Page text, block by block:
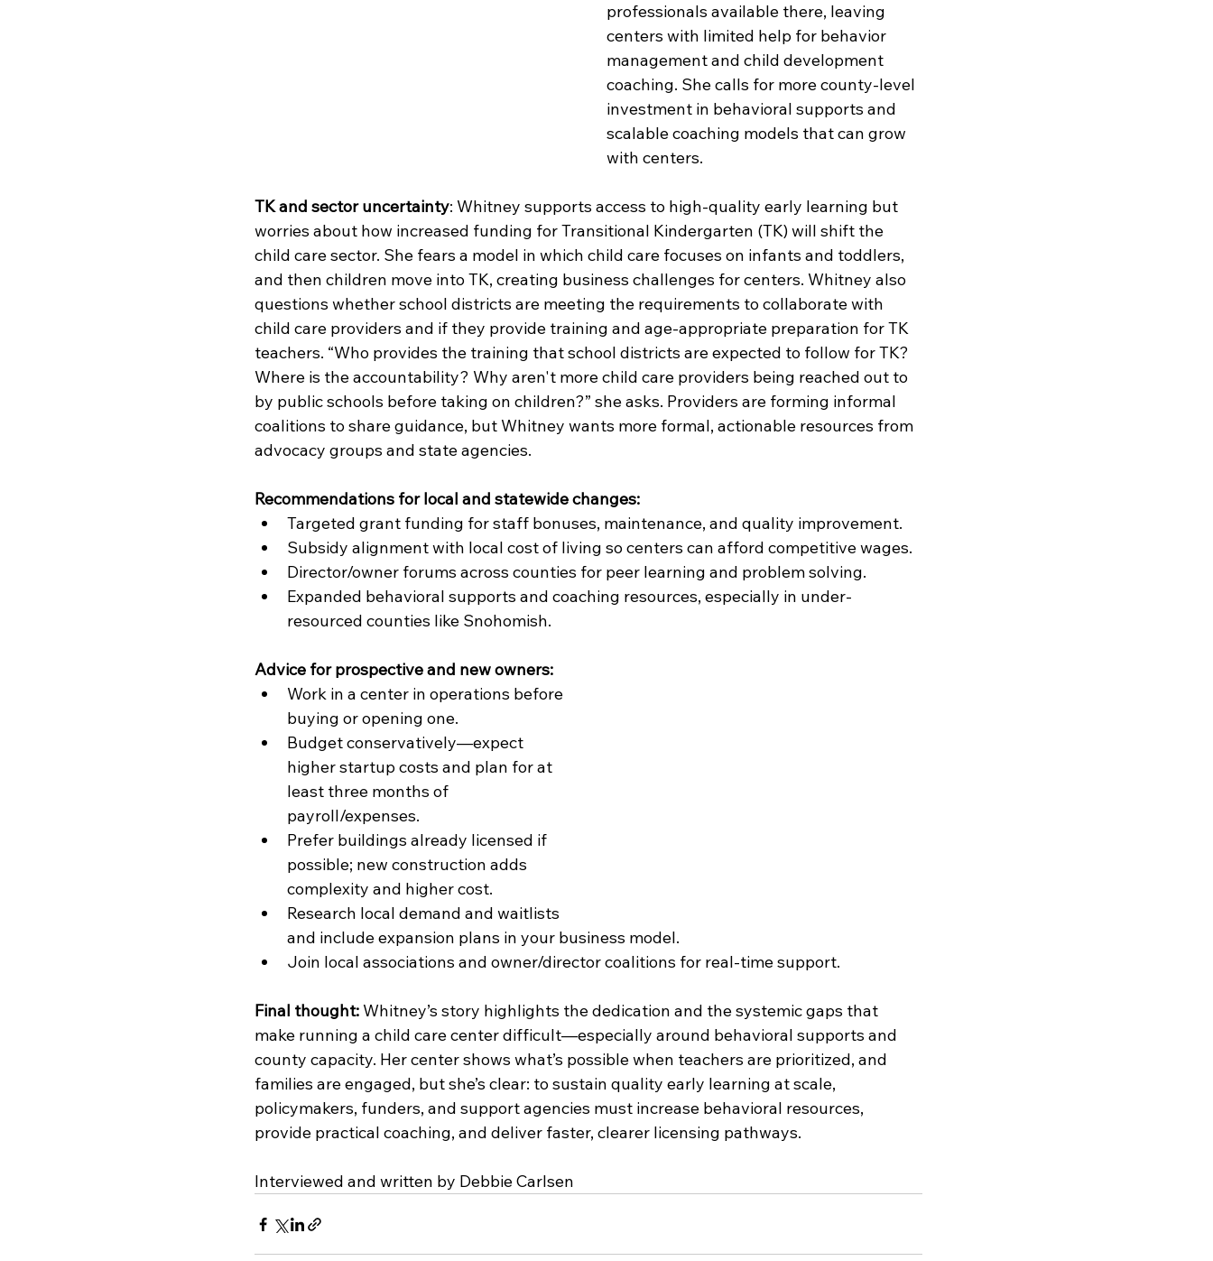
professionals available there, leaving
centers with limited help for behavior
management and child development
coaching. She calls for more county-level
investment in behavioral supports and
scalable coaching models that can grow
with centers.
TK and sector uncertainty: Whitney supports access to high-quality early learning but
worries about how increased funding for Transitional Kindergarten (TK) will shift the
child care sector. She fears a model in which child care focuses on infants and toddlers,
and then children move into TK, creating business challenges for centers. Whitney also
questions whether school districts are meeting the requirements to collaborate with
child care providers and if they provide training and age-appropriate preparation for TK
teachers. “Who provides the training that school districts are expected to follow for TK?
Where is the accountability? Why aren't more child care providers being reached out to
by public schools before taking on children?” she asks. Providers are forming informal
coalitions to share guidance, but Whitney wants more formal, actionable resources from
advocacy groups and state agencies.
Recommendations for local and statewide changes:
Targeted grant funding for staff bonuses, maintenance, and quality improvement.
Subsidy alignment with local cost of living so centers can afford competitive wages.
Director/owner forums across counties for peer learning and problem solving.
Expanded behavioral supports and coaching resources, especially in under-
resourced counties like Snohomish.
Advice for prospective and new owners:
Work in a center in operations before
buying or opening one.
Budget conservatively—expect
higher startup costs and plan for at
least three months of
payroll/expenses.
Prefer buildings already licensed if
possible; new construction adds
complexity and higher cost.
Research local demand and waitlists
and include expansion plans in your business model.
Join local associations and owner/director coalitions for real-time support.
Final thought: Whitney’s story highlights the dedication and the systemic gaps that
make running a child care center difficult—especially around behavioral supports and
county capacity. Her center shows what’s possible when teachers are prioritized, and
families are engaged, but she’s clear: to sustain quality early learning at scale,
policymakers, funders, and support agencies must increase behavioral resources,
provide practical coaching, and deliver faster, clearer licensing pathways.
Interviewed and written by Debbie Carlsen